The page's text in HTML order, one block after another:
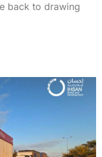
back to drawing